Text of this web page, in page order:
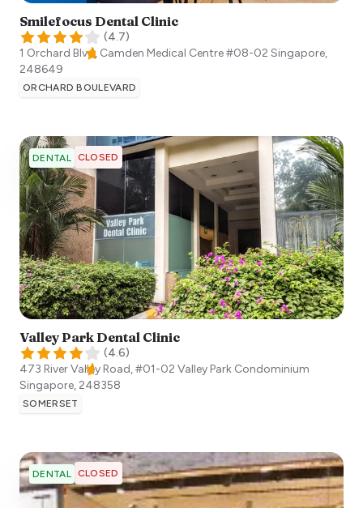
Smilefocus Dental Clinic
(4.7)
1 Orchard Blvd, Camden Medical Centre #08-02 Singapore,
248649
ORCHARD BOULEVARD
DENTAL CLOSED
Valley Park Dental Clinic
(4.6)
473 River Valley Road, #01-02 Valley Park Condominium
Singapore, 248358
SOMERSET
DENTAL CLOSED